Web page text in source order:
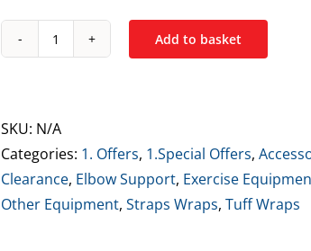
Tuff
Sleeves
5mm
-
Small
Add to basket
SKU: N/A
Categories: 1. Offers, 1.Special Offers,
Clearance, Elbow Support, Exercise
Other Equipment, Straps Wraps, Tuff Wraps